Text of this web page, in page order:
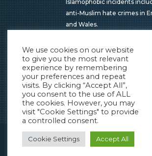
Islamophobic incidents
anti-Muslim hate crimes in
and Wales.
IRU © COPYRIGHT 2026
ALL RIGHTS RESERVED.
REGISTERED CHARITY
1196838
Powered bySevensun
We use cookies on our website
to give you the most relevant
experience by remembering
your preferences and repeat
visits. By clicking “Accept All”,
you consent to the use of ALL
the cookies. However, you may
visit "Cookie Settings" to provide
a controlled consent.
Cookie Settings Accept All